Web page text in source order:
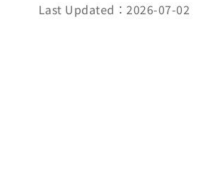
Last Updated：2026-07-02